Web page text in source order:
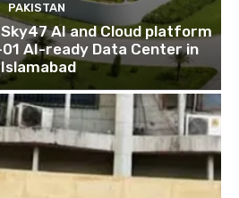
PAKISTAN
AI and Cloud platform
AI-ready Data Center in
Islamabad